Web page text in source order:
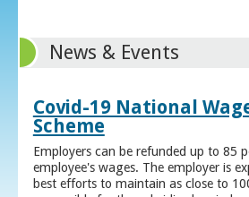
News & Events
Covid-19 National
Scheme
Employers can be refunded up to 85
employee's wages. The employer is
best efforts to maintain as close to